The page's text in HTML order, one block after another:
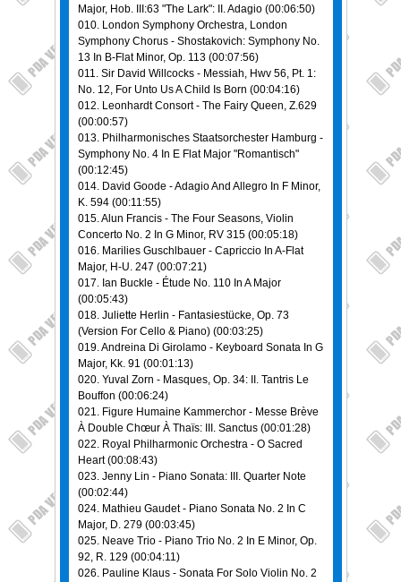
Major, Hob. III:63 "The Lark": II. Adagio (00:06:50)
010. London Symphony Orchestra, London
Symphony Chorus - Shostakovich: Symphony No.
13 In B-Flat Minor, Op. 113 (00:07:56)
011. Sir David Willcocks - Messiah, Hwv 56, Pt. 1:
No. 12, For Unto Us A Child Is Born (00:04:16)
012. Leonhardt Consort - The Fairy Queen, Z.629
(00:00:57)
013. Philharmonisches Staatsorchester Hamburg -
Symphony No. 4 In E Flat Major "Romantisch"
(00:12:45)
014. David Goode - Adagio And Allegro In F Minor,
K. 594 (00:11:55)
015. Alun Francis - The Four Seasons, Violin
Concerto No. 2 In G Minor, RV 315 (00:05:18)
016. Marilies Guschlbauer - Capriccio In A-Flat
Major, H-U. 247 (00:07:21)
017. Ian Buckle - Étude No. 110 In A Major
(00:05:43)
018. Juliette Herlin - Fantasiestücke, Op. 73
(Version For Cello & Piano) (00:03:25)
019. Andreina Di Girolamo - Keyboard Sonata In G
Major, Kk. 91 (00:01:13)
020. Yuval Zorn - Masques, Op. 34: II. Tantris Le
Bouffon (00:06:24)
021. Figure Humaine Kammerchor - Messe Brève
À Double Chœur À Thaïs: III. Sanctus (00:01:28)
022. Royal Philharmonic Orchestra - O Sacred
Heart (00:08:43)
023. Jenny Lin - Piano Sonata: III. Quarter Note
(00:02:44)
024. Mathieu Gaudet - Piano Sonata No. 2 In C
Major, D. 279 (00:03:45)
025. Neave Trio - Piano Trio No. 2 In E Minor, Op.
92, R. 129 (00:04:11)
026. Pauline Klaus - Sonata For Solo Violin No. 2